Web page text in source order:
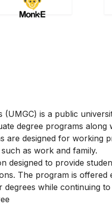
is a public
degree programs along
are designed for working
as work and family.
designed to provide
The program is
while continuing